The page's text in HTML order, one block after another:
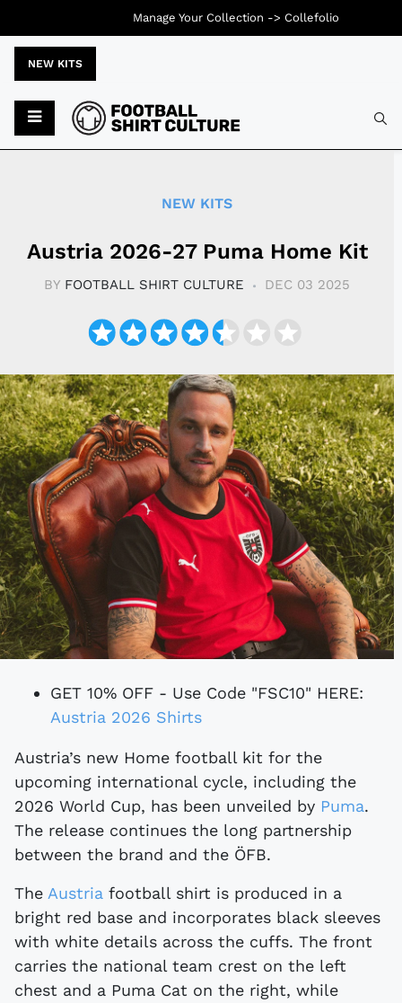
NEW KITS
NEW KITS
Austria 2026-27 Puma Home Kit
BY FOOTBALL SHIRT CULTURE DEC 03 2025
GET 10% OFF - Use Code "FSC10" HERE:
Austria 2026 Shirts
Austria’s new Home football kit for the
upcoming international cycle, including the
2026 World Cup, has been unveiled by Puma.
The release continues the long partnership
between the brand and the ÖFB.
The Austria football shirt is produced in a
bright red base and incorporates black sleeves
with white details across the cuffs. The front
carries the national team crest on the left
chest and a Puma Cat on the right, while
Manage Your Collection -> Collefolio